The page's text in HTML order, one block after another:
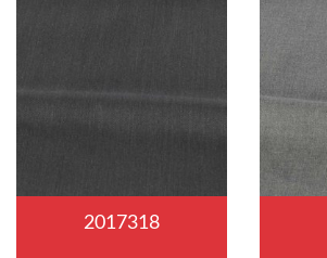
2017318